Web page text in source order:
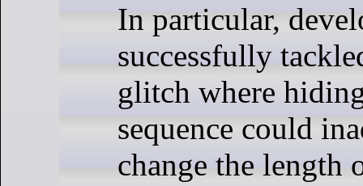
In particular,
successfully
glitch where
sequence could
change the length